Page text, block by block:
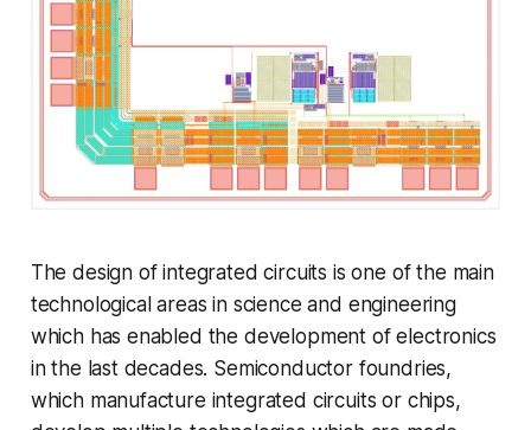
The design of integrated circuits is one of the main
technological areas in science and engineering
which has enabled the development of electronics
in the last decades. Semiconductor foundries,
which manufacture integrated circuits or chips,